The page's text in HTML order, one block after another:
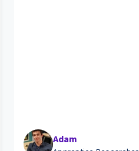
Adam